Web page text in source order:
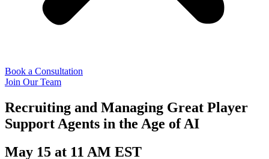
Book a Consultation
Join Our Team
Recruiting and Managing Great Player
Support Agents in the Age of AI
May 15 at 11 AM EST